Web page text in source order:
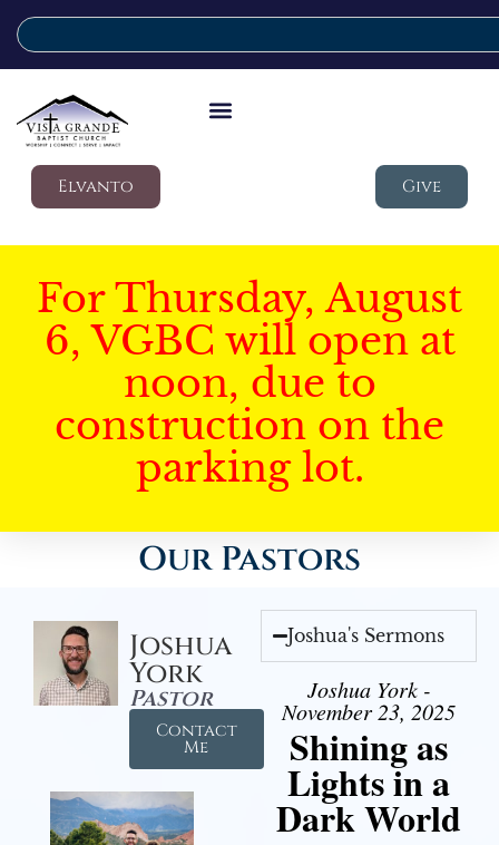
Elvanto Give
For Thursday, August
6, VGBC will open at
noon, due to
construction on the
parking lot.
Our Pastors
Joshua
York
Pastor
Contact
Me
Joshua's Sermons
Joshua York -
November 23, 2025
Shining as
Lights in a
Dark World